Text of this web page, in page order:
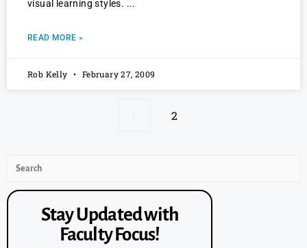
visual learning styles.
READ MORE »
Rob Kelly February 27, 2009
2
Stay Updated with
Faculty Focus!